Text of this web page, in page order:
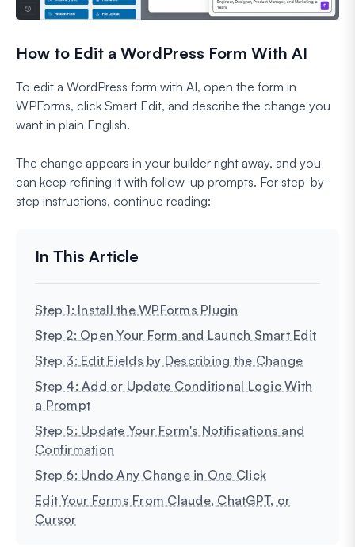
How to Edit a WordPress Form With AI
To edit a WordPress form with AI, open the form in
WPForms, click Smart Edit, and describe the change you
want in plain English.
The change appears in your builder right away, and you
can keep refining it with follow-up prompts. For step-by-
step instructions, continue reading:
Step 1: Install the WPForms Plugin
Step 2: Open Your Form and Launch Smart Edit
Step 3: Edit Fields by Describing the Change
Step 4: Add or Update Conditional Logic With
a Prompt
Step 5: Update Your Form's Notifications and
Confirmation
Step 6: Undo Any Change in One Click
Edit Your Forms From Claude, ChatGPT, or
Cursor